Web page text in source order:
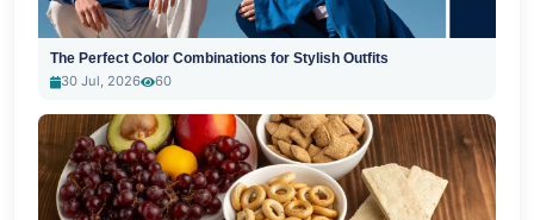
The Perfect Color Combinations for Stylish Outfits
30 Jul, 2026
60